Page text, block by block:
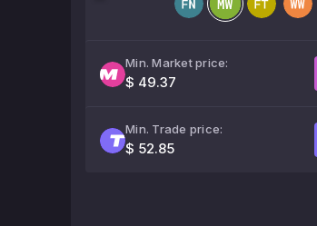
Min. Market price:
$ 49.37
Min. Trade price:
$ 52.85